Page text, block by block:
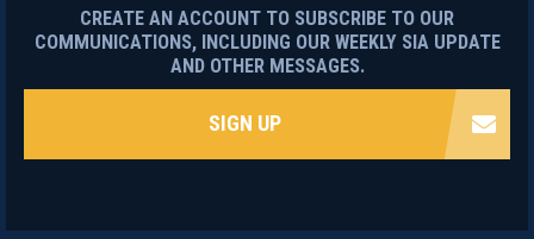
CREATE AN ACCOUNT TO SUBSCRIBE TO OUR
COMMUNICATIONS, INCLUDING OUR WEEKLY SIA UPDATE
AND OTHER MESSAGES.
SIGN UP